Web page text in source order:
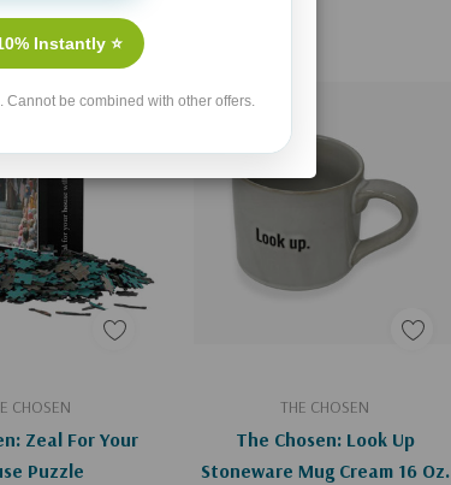
CHOSEN
Zeal For Your
Puzzle
To Cart THE CHOSEN
The Chosen: Look Up
Stoneware Mug Cream 16 Oz.
Instantly ⭐
be combined with other offers.